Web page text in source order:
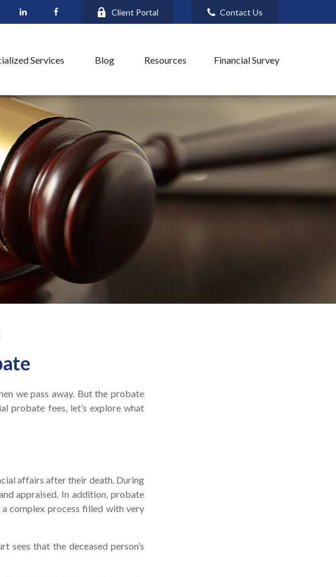
Client Portal Contact Us
Services Blog Resources Financial Survey
we pass away. But the probate
probate fees, let’s explore what
affairs after their death. During
appraised. In addition, probate
complex process filled with very
sees that the deceased person’s